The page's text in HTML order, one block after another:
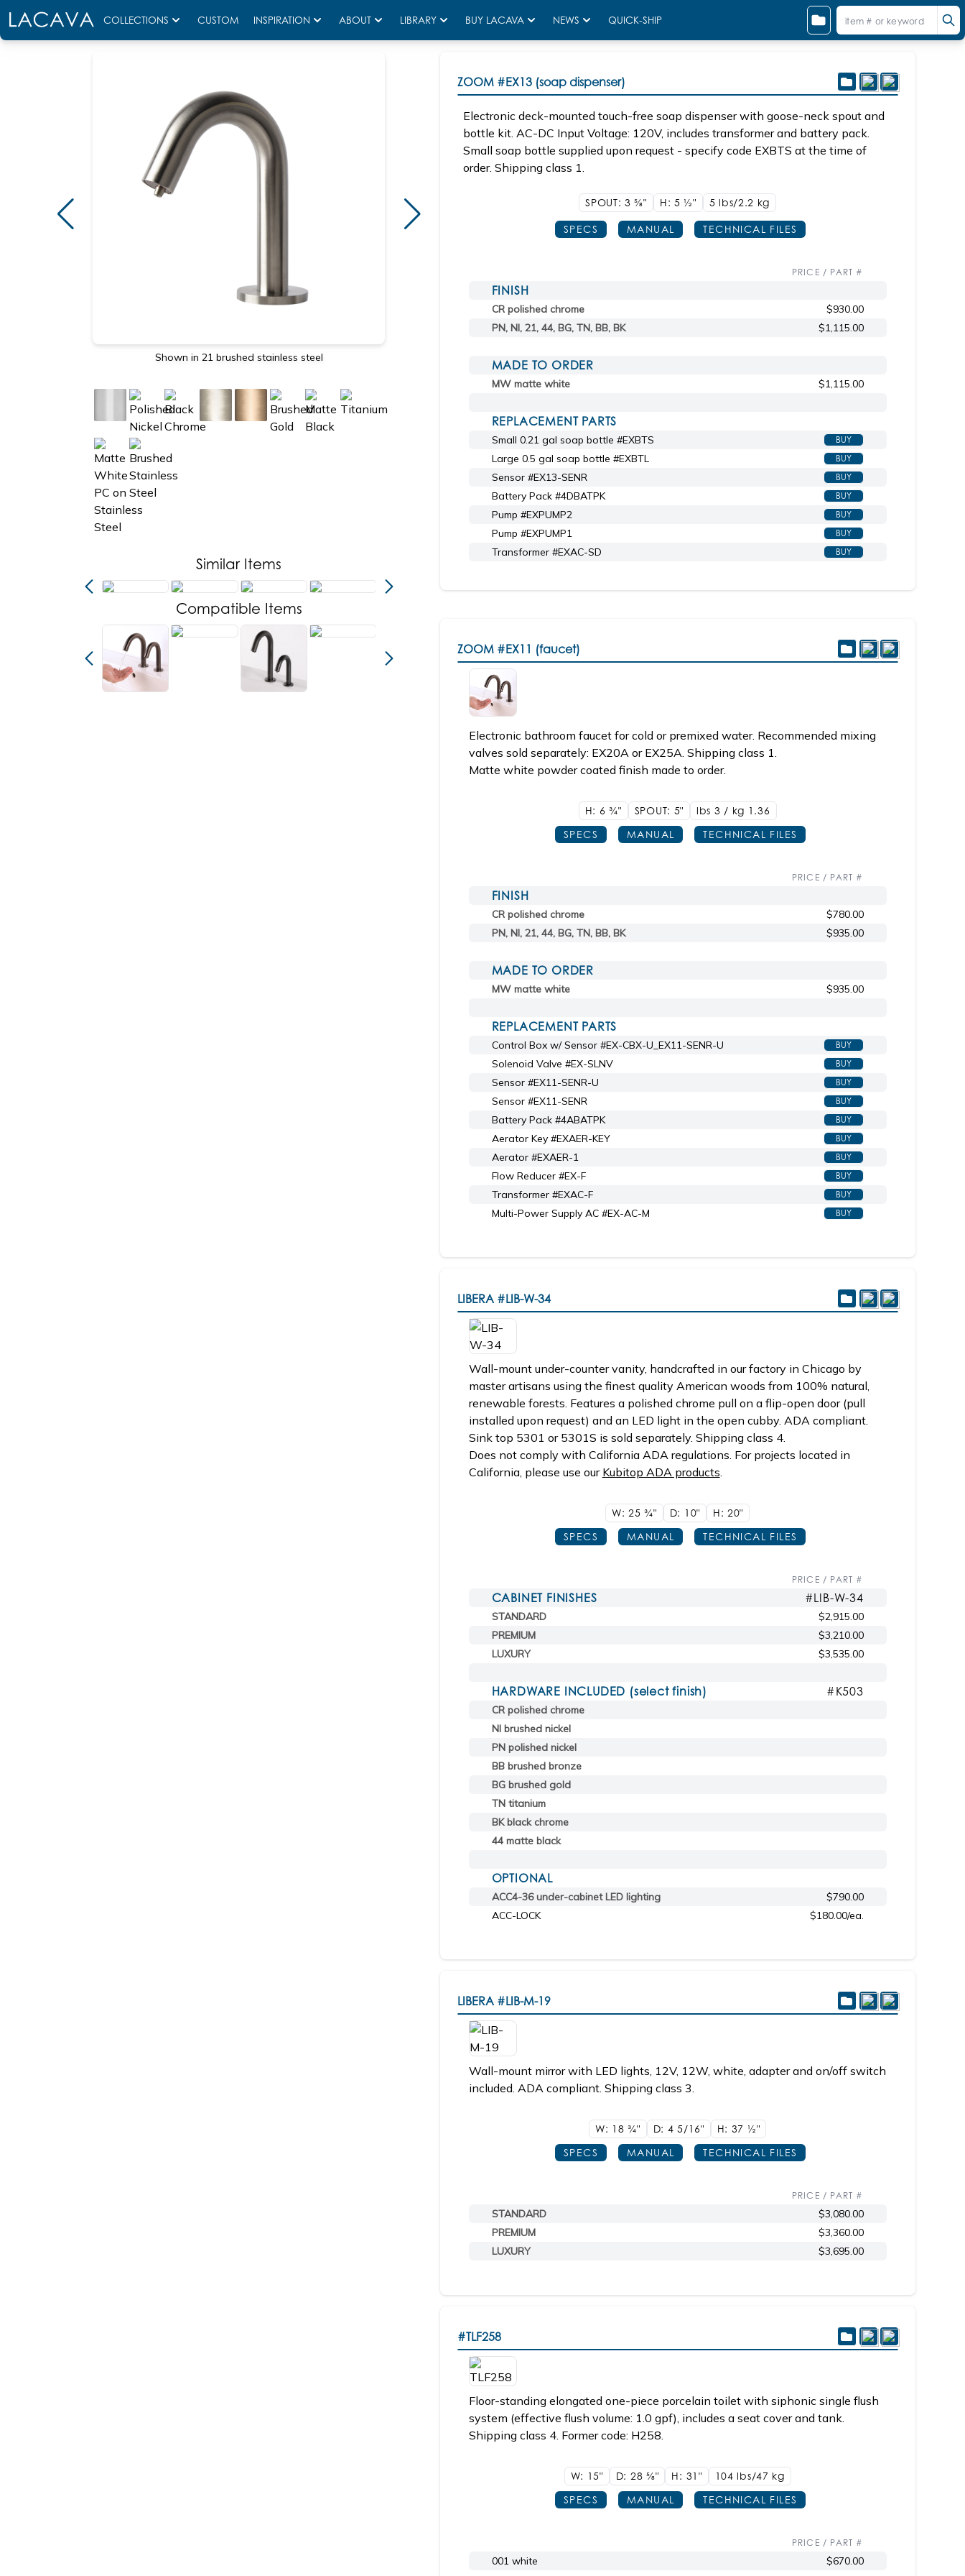
COLLECTIONS CUSTOM INSPIRATION ABOUT LIBRARY BUY LACAVA NEWS QUICK-SHIP
Shown in 21 brushed stainless steel Shown in 44 matte black
Similar Items
new
Compatible Items
ZOOM #EX13 (soap dispenser)
Electronic deck-mounted touch-free soap dispenser with goose-neck spout and
bottle kit. AC-DC Input Voltage: 120V, includes transformer and battery pack.
Small soap bottle supplied upon request - specify code EXBTS at the time of
order. Shipping class 1.
SPOUT: 35/8" H: 5 1/2" 5 lbs/2.2 kg
SPECS MANUAL TECHNICAL FILES
PRICE / PART #
FINISH
CR polished chrome
$930.00
PN, NI, 21, 44, BG, TN, BB, BK
$1,115.00
MADE TO ORDER
MW matte white $1,115.00
REPLACEMENT PARTS
Small 0.21 gal soap bottle #EXBTS BUY
Large 0.5 gal soap bottle #EXBTL BUY
Sensor #EX13-SENR BUY
Battery Pack #4DBATPK BUY
Pump #EXPUMP2 BUY
Pump #EXPUMP1 BUY
Transformer #EXAC-SD BUY
ZOOM #EX11 (faucet)
Electronic bathroom faucet for cold or premixed water. Recommended mixing
valves sold separately: EX20A or EX25A. Shipping class 1.
Matte white powder coated finish made to order.
H: 63/4" SPOUT: 5"
lbs 3 / kg 1.36
SPECS
MANUAL TECHNICAL FILES
PRICE / PART #
FINISH
CR polished chrome
$780.00
PN, NI, 21, 44, BG, TN, BB, BK
$935.00
MADE TO ORDER
MW matte white $935.00
REPLACEMENT PARTS
Control Box w/ Sensor #EX-CBX-U_EX11-SENR-U BUY
Solenoid Valve #EX-SLNV BUY
Sensor #EX11-SENR-U BUY
Sensor #EX11-SENR BUY
Battery Pack #4ABATPK BUY
Aerator Key #EXAER-KEY BUY
Aerator #EXAER-1 BUY
Flow Reducer #EX-F BUY
Transformer #EXAC-F BUY
Multi-Power Supply AC #EX-AC-M BUY
LIBERA #LIB-W-34
Wall-mount under-counter vanity, handcrafted in our factory in Chicago by
master artisans using the finest quality American woods from 100% natural,
renewable forests. Features a polished chrome pull on a flip-open door (pull
installed upon request) and an LED light in the open cubby. ADA compliant.
Sink top 5301 or 5301S is sold separately. Shipping class 4.
Does not comply with California ADA regulations. For projects located in
California, please use our Kubitop ADA products.
W: 253/4" D: 10"
H: 20"
SPECS
MANUAL TECHNICAL FILES
PRICE / PART #
CABINET FINISHES #LIB-W-34
STANDARD
$2,915.00
PREMIUM
$3,210.00
LUXURY
$3,535.00
HARDWARE INCLUDED (select finish) #K503
CR polished chrome
NI brushed nickel
PN polished nickel
BB brushed bronze
BG brushed gold
TN titanium
BK black chrome
44 matte black
OPTIONAL
ACC4-36 under-cabinet LED lighting
$790.00
ACC-LOCK
$180.00/ea.
LIBERA #LIB-M-19
Wall-mount mirror with LED lights, 12V, 12W, white, adapter and on/off switch
included. ADA compliant. Shipping class 3.
W: 183/4" D: 45/16" H: 37 1/2"
SPECS
MANUAL TECHNICAL FILES
PRICE / PART #
STANDARD
$3,080.00
PREMIUM
$3,360.00
LUXURY
$3,695.00
#TLF258
Floor-standing elongated one-piece porcelain toilet with siphonic single flush
system (effective flush volume: 1.0 gpf), includes a seat cover and tank.
Shipping class 4. Former code: H258.
W: 15" D: 28 5/8" H: 31" 104 lbs/47 kg
SPECS
MANUAL TECHNICAL FILES
PRICE / PART #
001 white $670.00